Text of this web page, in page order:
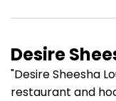
Desire
"Desire Sheesha
restaurant and